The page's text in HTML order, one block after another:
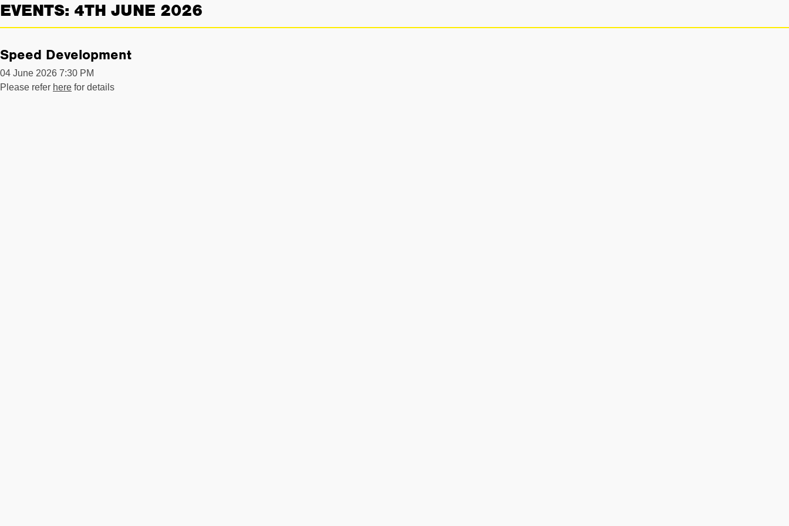
EVENTS: 4TH JUNE 2026
Speed Development
04 June 2026 7:30 PM
Please refer here for details